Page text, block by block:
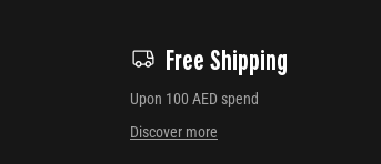
Free Shipping
Upon 100 AED spend
Discover more